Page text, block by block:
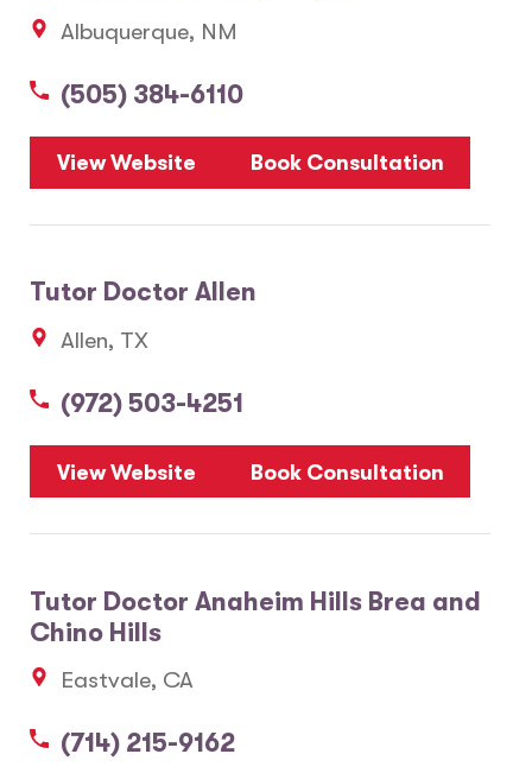
Albuquerque, NM
(505) 384-6110
View Website Book Consultation
Tutor Doctor Allen
Allen, TX
(972) 503-4251
View Website Book Consultation
Tutor Doctor Anaheim Hills Brea and
Chino Hills
Eastvale, CA
(714) 215-9162